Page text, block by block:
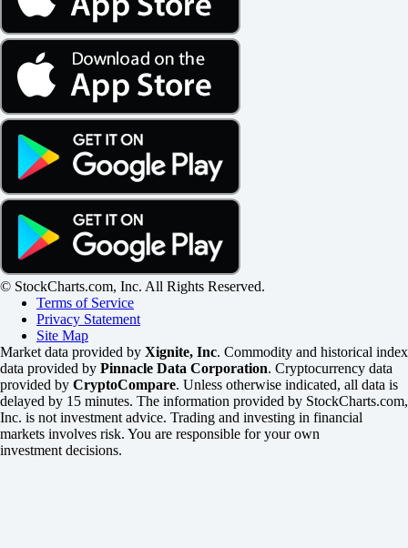
© StockCharts.com, Inc. All Rights Reserved.
Terms of Service
Privacy Statement
Site Map
Market data provided by Xignite, Inc. Commodity and historical index
data provided by Pinnacle Data Corporation. Cryptocurrency data
provided by CryptoCompare. Unless otherwise indicated, all data is
delayed by 15 minutes. The information provided by StockCharts.com,
Inc. is not investment advice. Trading and investing in financial
markets involves risk. You are responsible for your own
investment decisions.